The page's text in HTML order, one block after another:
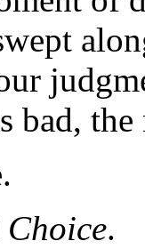
bad,
.